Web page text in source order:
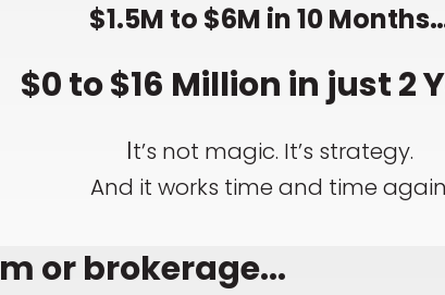
$1.5M to $6M in 10
$0 to $16 Million in just 2
It’s not magic. It’s strategy.
And it works time and time
or brokerage...